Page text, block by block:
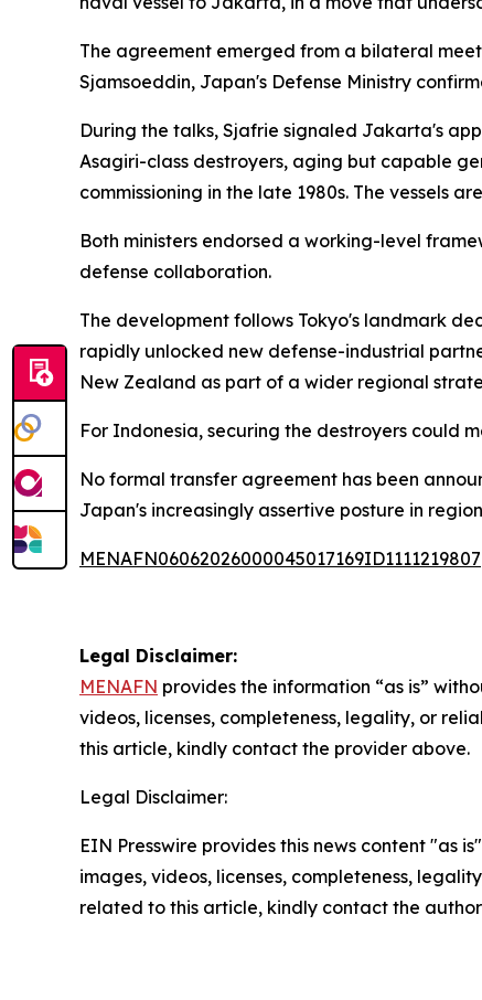
The agreement emerged from a bilateral
Sjamsoeddin, Japan's Defense Ministry
During the talks, Sjafrie signaled Jakarta's
Asagiri-class destroyers, aging but capable
commissioning in the late 1980s. The vessels
Both ministers endorsed a working-level
defense collaboration.
The development follows Tokyo's landmark
rapidly unlocked new defense-industrial
New Zealand as part of a wider regional
For Indonesia, securing the destroyers could
No formal transfer agreement has been
Japan's increasingly assertive posture in
MENAFN06062026000045017169ID1111219807
Legal Disclaimer:
MENAFN provides the information “as is”
videos, licenses, completeness, legality, or
this article, kindly contact the provider above.
Legal Disclaimer:
EIN Presswire provides this news content "as
images, videos, licenses, completeness,
related to this article, kindly contact the